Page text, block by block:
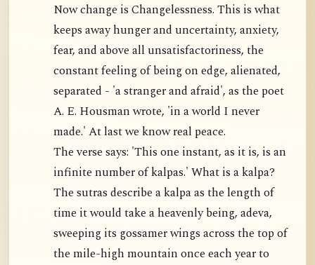
Now change is Changelessness. This is what
keeps away hunger and uncertainty, anxiety,
fear, and above all unsatisfactoriness, the
constant feeling of being on edge, alienated,
separated - 'a stranger and afraid', as the poet
A. E. Housman wrote, 'in a world I never
made.' At last we know real peace.
The verse says: 'This one instant, as it is, is an
infinite number of kalpas.' What is a kalpa?
The sutras describe a kalpa as the length of
time it would take a heavenly being, adeva,
sweeping its gossamer wings across the top of
the mile-high mountain once each year to